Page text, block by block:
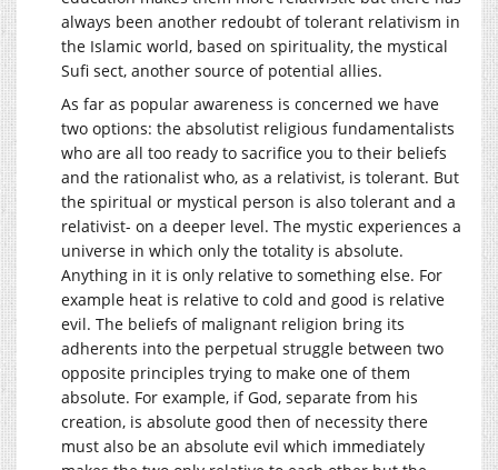
always been another redoubt of tolerant relativism in
the Islamic world, based on spirituality, the mystical
Sufi sect, another source of potential allies.
As far as popular awareness is concerned we have
two options: the absolutist religious fundamentalists
who are all too ready to sacrifice you to their beliefs
and the rationalist who, as a relativist, is tolerant. But
the spiritual or mystical person is also tolerant and a
relativist- on a deeper level. The mystic experiences a
universe in which only the totality is absolute.
Anything in it is only relative to something else. For
example heat is relative to cold and good is relative
evil. The beliefs of malignant religion bring its
adherents into the perpetual struggle between two
opposite principles trying to make one of them
absolute. For example, if God, separate from his
creation, is absolute good then of necessity there
must also be an absolute evil which immediately